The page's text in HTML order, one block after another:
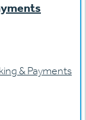
& Payments